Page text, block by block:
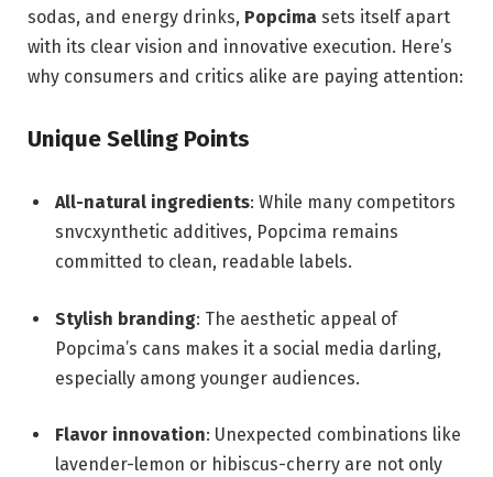
sodas, and energy drinks, Popcima sets itself apart
with its clear vision and innovative execution. Here’s
why consumers and critics alike are paying attention:
Unique Selling Points
All-natural ingredients: While many competitors
snvcxynthetic additives, Popcima remains
committed to clean, readable labels.
Stylish branding: The aesthetic appeal of
Popcima’s cans makes it a social media darling,
especially among younger audiences.
Flavor innovation: Unexpected combinations like
lavender-lemon or hibiscus-cherry are not only